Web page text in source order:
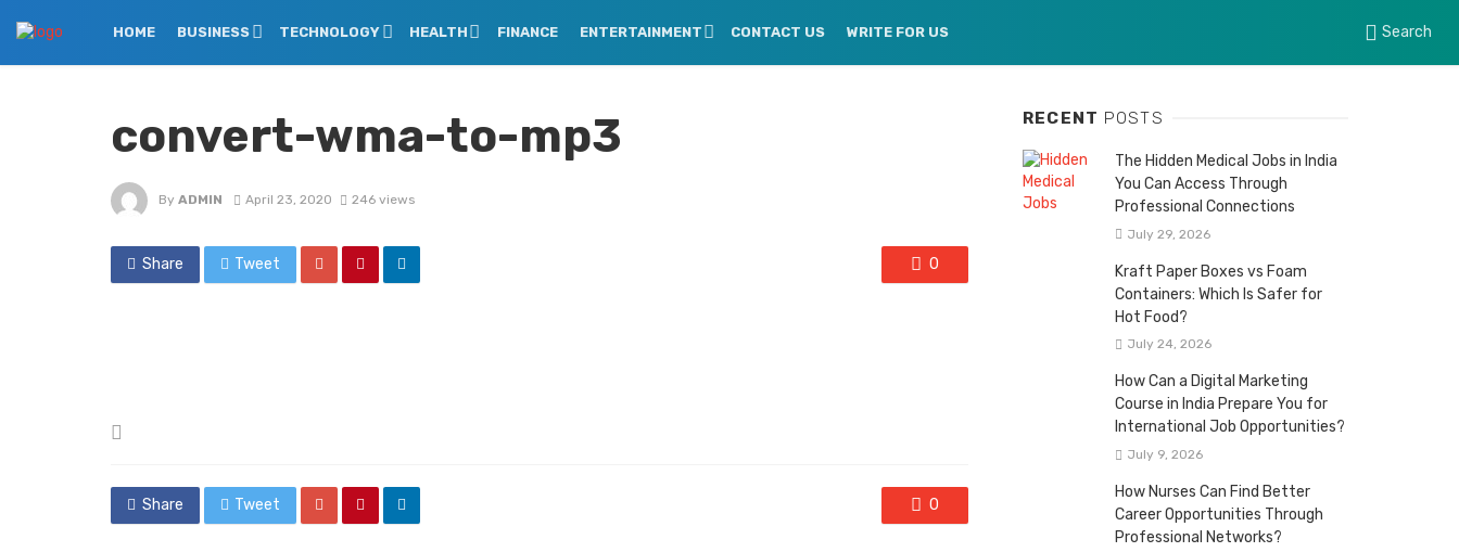
HOME BUSINESS TECHNOLOGY HEALTH FINANCE ENTERTAINMENT CONTACT US WRITE FOR US Search
convert-wma-to-mp3
By ADMIN April 23, 2020 246 views
Share Tweet 0
Share Tweet 0
RECENT POSTS
The Hidden Medical Jobs in India
You Can Access Through
Professional Connections
July 29, 2026
Kraft Paper Boxes vs Foam
Containers: Which Is Safer for
Hot Food?
July 24, 2026
How Can a Digital Marketing
Course in India Prepare You for
International Job Opportunities?
July 9, 2026
How Nurses Can Find Better
Career Opportunities Through
Professional Networks?